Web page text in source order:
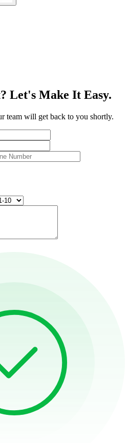
Let's Make It Easy.
team will get back to you shortly.